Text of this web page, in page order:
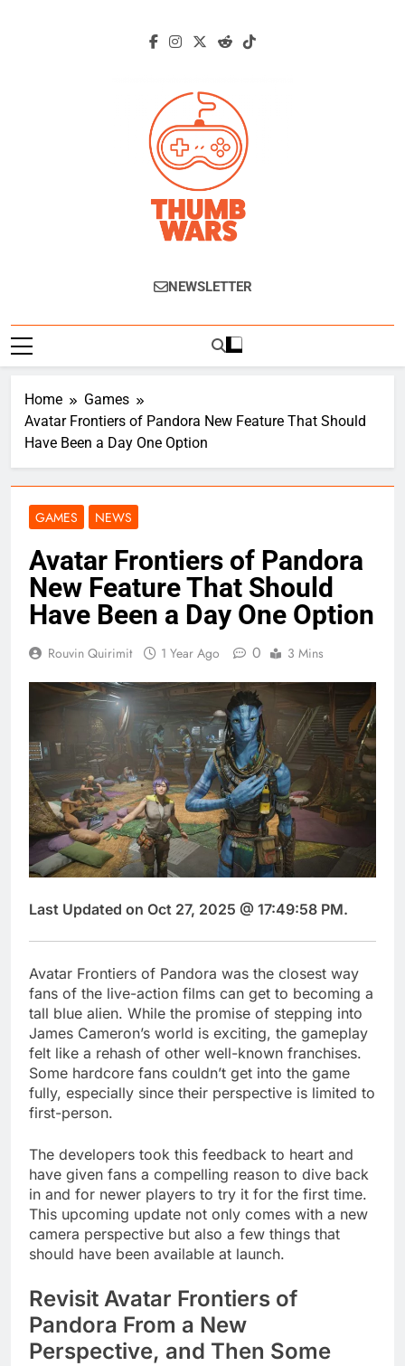
Thumb Wars
Gaming News, Reviews And Exclusive
NEWSLETTER
Home
Games
Avatar Frontiers of Pandora New Feature That Should
Have Been a Day One Option
GAMES NEWS
Avatar Frontiers of Pandora
New Feature That Should
Have Been a Day One Option
Rouvin Quirimit 1 Year Ago 0 3 Mins
Last Updated on Oct 27, 2025 @ 17:49:58 PM.
Avatar Frontiers of Pandora was the closest way
fans of the live-action films can get to becoming a
tall blue alien. While the promise of stepping into
James Cameron’s world is exciting, the gameplay
felt like a rehash of other well-known franchises.
Some hardcore fans couldn’t get into the game
fully, especially since their perspective is limited to
first-person.
The developers took this feedback to heart and
have given fans a compelling reason to dive back
in and for newer players to try it for the first time.
This upcoming update not only comes with a new
camera perspective but also a few things that
should have been available at launch.
Revisit Avatar Frontiers of
Pandora From a New
Perspective, and Then Some